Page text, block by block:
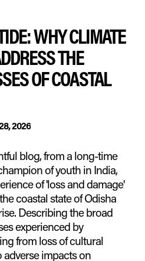
WHY CLIMATE
THE
OF COASTAL
2026
blog, from a long-time
of youth in India,
of 'loss and damage'
coastal state of Odisha
Describing the broad
experienced by
from loss of cultural
impacts on